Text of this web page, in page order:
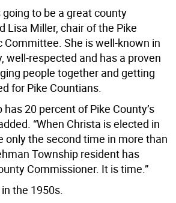
going to be a great county
Lisa Miller, chair of the Pike
Committee. She is well-known in
well-respected and has a proven
people together and getting
for Pike Countians.
20 percent of Pike County’s
“When Christa is elected in
only the second time in more than
Township resident has
Commissioner. It is time.”
the 1950s.